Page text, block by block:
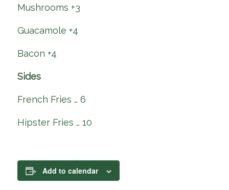
Mushrooms +3
Guacamole +4
Bacon +4
Sides
French Fries … 6
Hipster Fries … 10
Add to calendar